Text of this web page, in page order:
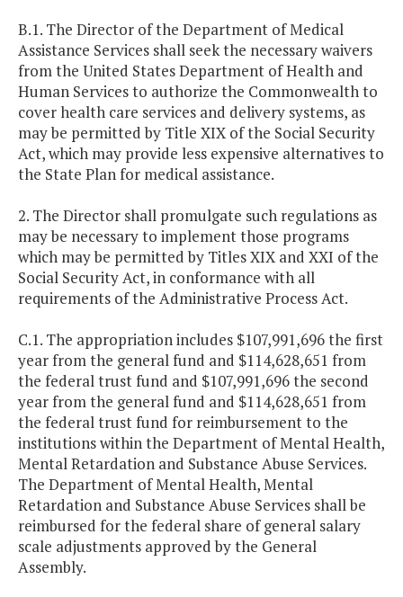
B.1. The Director of the Department of Medical
Assistance Services shall seek the necessary waivers
from the United States Department of Health and
Human Services to authorize the Commonwealth to
cover health care services and delivery systems, as
may be permitted by Title XIX of the Social Security
Act, which may provide less expensive alternatives to
the State Plan for medical assistance.
2. The Director shall promulgate such regulations as
may be necessary to implement those programs
which may be permitted by Titles XIX and XXI of the
Social Security Act, in conformance with all
requirements of the Administrative Process Act.
C.1. The appropriation includes $107,991,696 the first
year from the general fund and $114,628,651 from
the federal trust fund and $107,991,696 the second
year from the general fund and $114,628,651 from
the federal trust fund for reimbursement to the
institutions within the Department of Mental Health,
Mental Retardation and Substance Abuse Services.
The Department of Mental Health, Mental
Retardation and Substance Abuse Services shall be
reimbursed for the federal share of general salary
scale adjustments approved by the General
Assembly.